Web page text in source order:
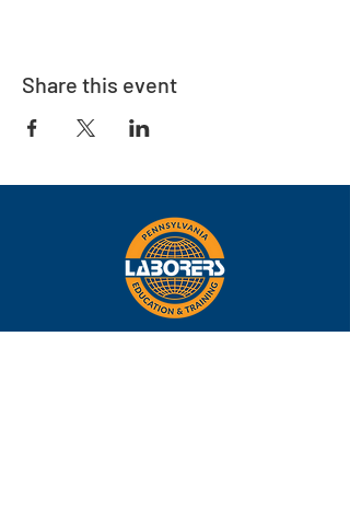
Share this event